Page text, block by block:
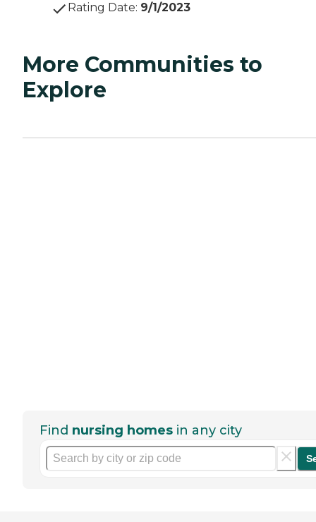
Rating Date: 9/1/2023
More Communities to
Explore
Find nursing homes in any city